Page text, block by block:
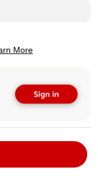
More